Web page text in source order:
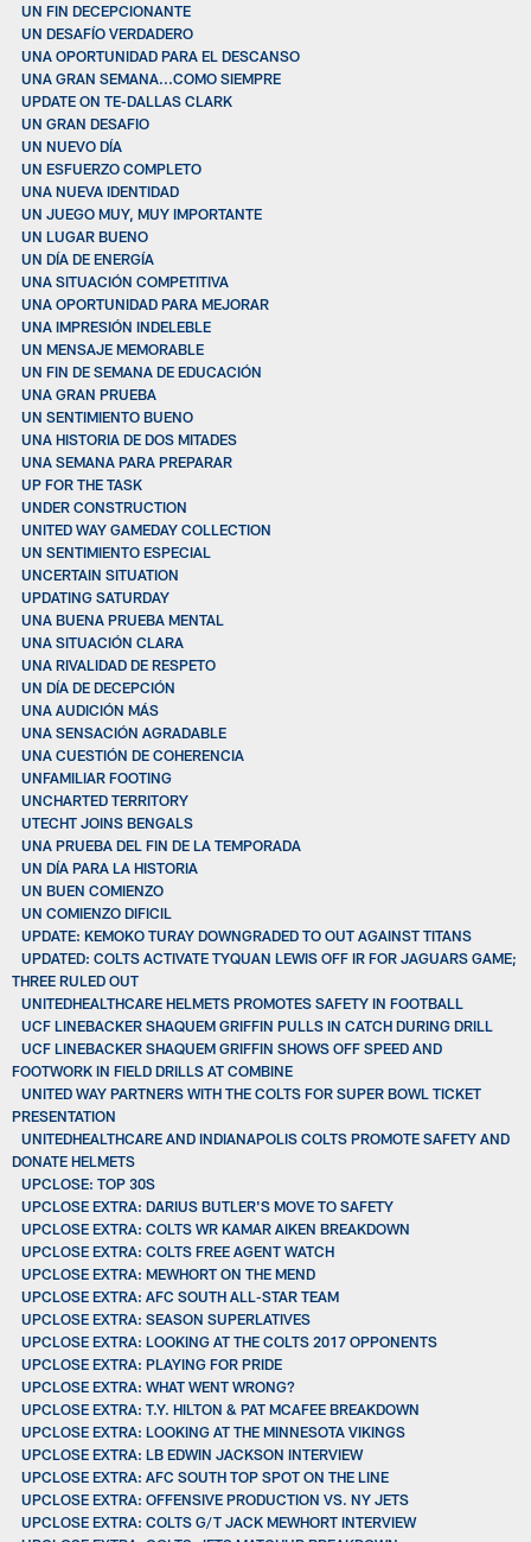
UN FIN DECEPCIONANTE
UN DESAFÍO VERDADERO
UNA OPORTUNIDAD PARA EL DESCANSO
UNA GRAN SEMANA...COMO SIEMPRE
UPDATE ON TE-DALLAS CLARK
UN GRAN DESAFIO
UN NUEVO DÍA
UN ESFUERZO COMPLETO
UNA NUEVA IDENTIDAD
UN JUEGO MUY, MUY IMPORTANTE
UN LUGAR BUENO
UN DÍA DE ENERGÍA
UNA SITUACIÓN COMPETITIVA
UNA OPORTUNIDAD PARA MEJORAR
UNA IMPRESIÓN INDELEBLE
UN MENSAJE MEMORABLE
UN FIN DE SEMANA DE EDUCACIÓN
UNA GRAN PRUEBA
UN SENTIMIENTO BUENO
UNA HISTORIA DE DOS MITADES
UNA SEMANA PARA PREPARAR
UP FOR THE TASK
UNDER CONSTRUCTION
UNITED WAY GAMEDAY COLLECTION
UN SENTIMIENTO ESPECIAL
UNCERTAIN SITUATION
UPDATING SATURDAY
UNA BUENA PRUEBA MENTAL
UNA SITUACIÓN CLARA
UNA RIVALIDAD DE RESPETO
UN DÍA DE DECEPCIÓN
UNA AUDICIÓN MÁS
UNA SENSACIÓN AGRADABLE
UNA CUESTIÓN DE COHERENCIA
UNFAMILIAR FOOTING
UNCHARTED TERRITORY
UTECHT JOINS BENGALS
UNA PRUEBA DEL FIN DE LA TEMPORADA
UN DÍA PARA LA HISTORIA
UN BUEN COMIENZO
UN COMIENZO DIFICIL
UPDATE: KEMOKO TURAY DOWNGRADED TO OUT AGAINST TITANS
UPDATED: COLTS ACTIVATE TYQUAN LEWIS OFF IR FOR JAGUARS GAME;
THREE RULED OUT
UNITEDHEALTHCARE HELMETS PROMOTES SAFETY IN FOOTBALL
UCF LINEBACKER SHAQUEM GRIFFIN PULLS IN CATCH DURING DRILL
UCF LINEBACKER SHAQUEM GRIFFIN SHOWS OFF SPEED AND
FOOTWORK IN FIELD DRILLS AT COMBINE
UNITED WAY PARTNERS WITH THE COLTS FOR SUPER BOWL TICKET
PRESENTATION
UNITEDHEALTHCARE AND INDIANAPOLIS COLTS PROMOTE SAFETY AND
DONATE HELMETS
UPCLOSE: TOP 30S
UPCLOSE EXTRA: DARIUS BUTLER'S MOVE TO SAFETY
UPCLOSE EXTRA: COLTS WR KAMAR AIKEN BREAKDOWN
UPCLOSE EXTRA: COLTS FREE AGENT WATCH
UPCLOSE EXTRA: MEWHORT ON THE MEND
UPCLOSE EXTRA: AFC SOUTH ALL-STAR TEAM
UPCLOSE EXTRA: SEASON SUPERLATIVES
UPCLOSE EXTRA: LOOKING AT THE COLTS 2017 OPPONENTS
UPCLOSE EXTRA: PLAYING FOR PRIDE
UPCLOSE EXTRA: WHAT WENT WRONG?
UPCLOSE EXTRA: T.Y. HILTON & PAT MCAFEE BREAKDOWN
UPCLOSE EXTRA: LOOKING AT THE MINNESOTA VIKINGS
UPCLOSE EXTRA: LB EDWIN JACKSON INTERVIEW
UPCLOSE EXTRA: AFC SOUTH TOP SPOT ON THE LINE
UPCLOSE EXTRA: OFFENSIVE PRODUCTION VS. NY JETS
UPCLOSE EXTRA: COLTS G/T JACK MEWHORT INTERVIEW